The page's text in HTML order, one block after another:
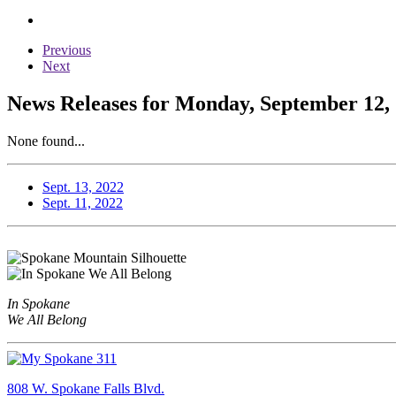
Previous
Next
News Releases for Monday, September 12,
None found...
Sept. 13, 2022
Sept. 11, 2022
In Spokane
We All Belong
808 W. Spokane Falls Blvd.